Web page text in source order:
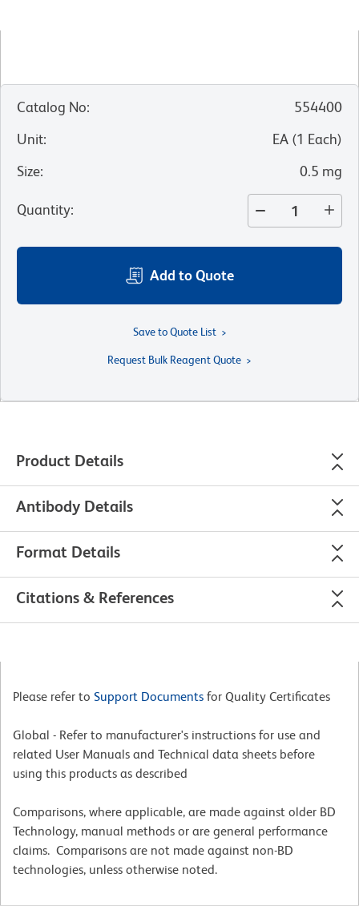
Catalog No:
554400
Unit: EA (1 Each)
Size: 0.5 mg
Quantity:
Add to Quote
Save to Quote List
Request Bulk Reagent Quote
Product Details
Antibody Details
Format Details
Citations & References
Please refer to Support Documents for Quality Certificates
Global - Refer to manufacturer's instructions for use and
related User Manuals and Technical data sheets before
using this products as described
Comparisons, where applicable, are made against older BD
Technology, manual methods or are general performance
claims. Comparisons are not made against non-BD
technologies, unless otherwise noted.